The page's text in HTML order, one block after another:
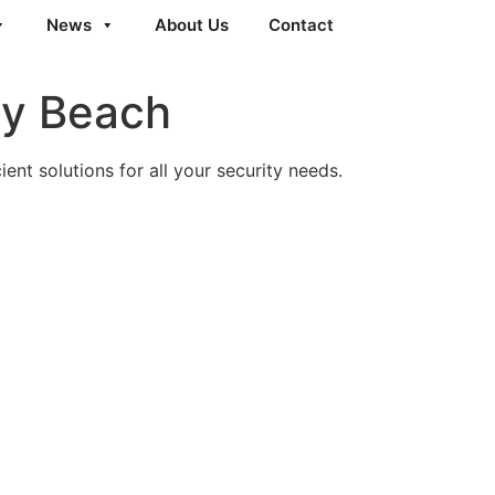
News About Us Contact
Beach
solutions for all your security needs.